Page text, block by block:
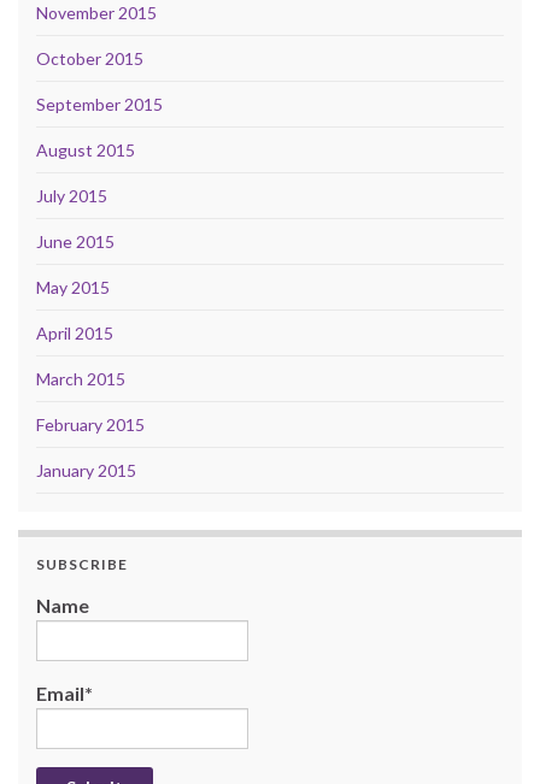
November 2015
October 2015
September 2015
August 2015
July 2015
June 2015
May 2015
April 2015
March 2015
February 2015
January 2015
SUBSCRIBE
Name
Email*